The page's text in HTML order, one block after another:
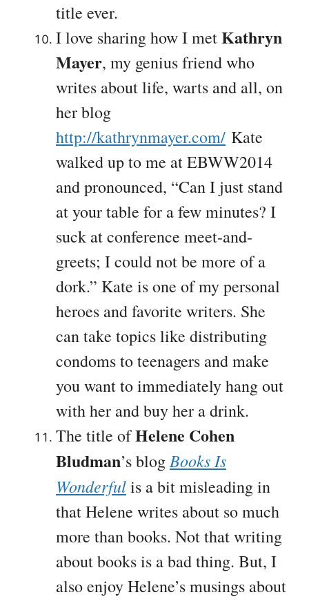
title ever.
I love sharing how I metKathryn
Mayer, my genius friend who
writes about life, warts and all, on
her blog
http://kathrynmayer.com/ Kate
walked up to me at EBWW2014
and pronounced, “Can I just stand
at your table for a few minutes? I
suck at conference meet-and-
greets; I could not be more of a
dork.” Kate is one of my personal
heroes and favorite writers. She
can take topics like distributing
condoms to teenagers and make
you want to immediately hang out
with her and buy her a drink.
The title ofHelene Cohen
Bludman’s blog Books Is
Wonderfulis a bit misleading in
that Helene writes about so much
more than books. Not that writing
about books is a bad thing. But, I
also enjoy Helene’s musings about